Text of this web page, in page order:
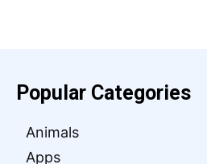
Popular Categories
Animals
Apps